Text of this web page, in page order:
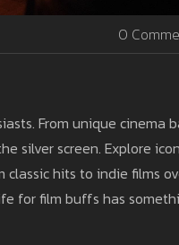
0
From unique cinema
silver screen. Explore
classic hits to indie films
for film buffs has